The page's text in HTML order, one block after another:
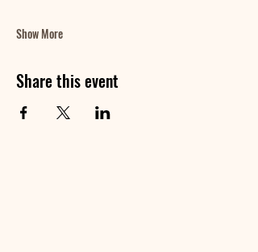
Show More
Share this event